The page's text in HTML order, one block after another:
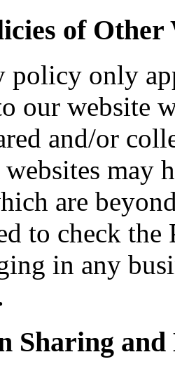
of Other
policy only
our website
and/or
may
are
to check
in any
Sharing and